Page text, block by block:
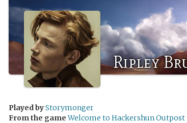
Ripley
Played byStorymonger
From the game Welcome to Hackershun Outpost